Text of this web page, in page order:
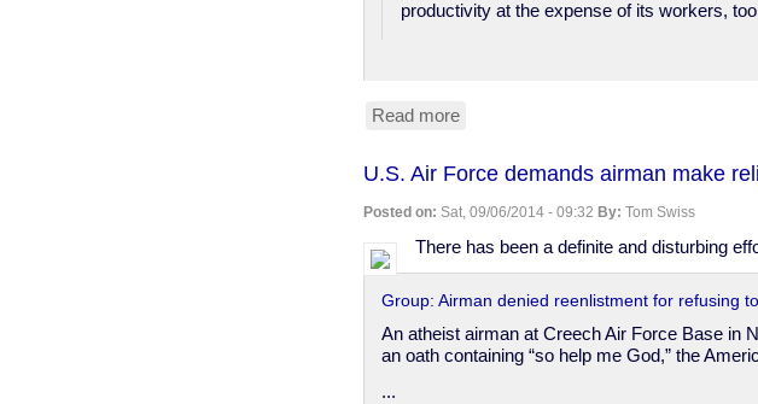
productivity at the expense of its workers,
Read moreabout
defends
slavery
U.S. Air Force demands airman make
Posted on: Sat, 09/06/2014 - 09:32 By: Tom Swiss
There has been a definite and disturbing
Group: Airman denied reenlistment for refusing
An atheist airman at Creech Air Force Base in
an oath containing “so help me God,” the
...